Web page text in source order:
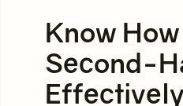
Know
Second-